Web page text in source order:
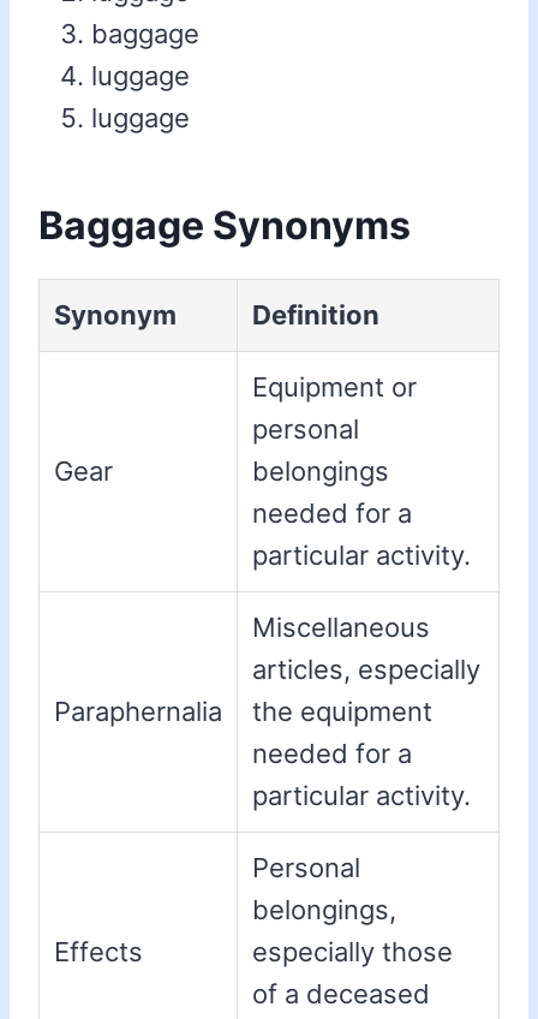
baggage
luggage
luggage
Baggage Synonyms
Synonym Definition
Gear
Equipment or
personal
belongings
needed for a
particular activity.
Paraphernalia
Miscellaneous
articles, especially
the equipment
needed for a
particular activity.
Effects
Personal
belongings,
especially those
of a deceased